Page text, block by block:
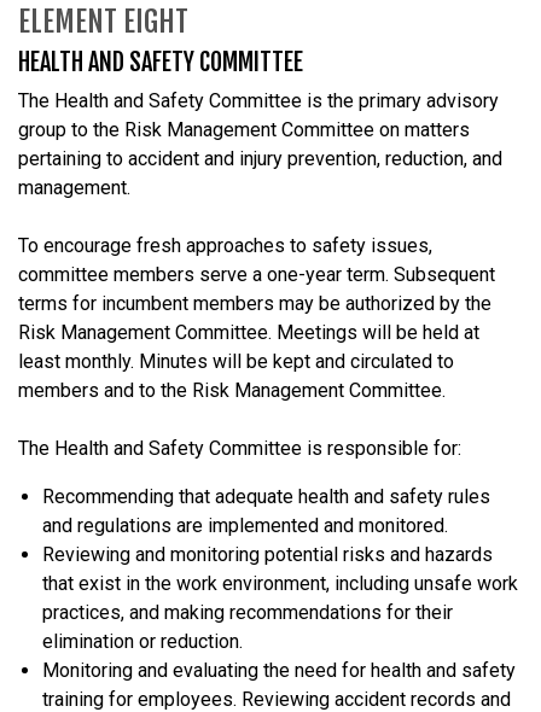
ELEMENT EIGHT
HEALTH AND SAFETY COMMITTEE
The Health and Safety Committee is the primary advisory
group to the Risk Management Committee on matters
pertaining to accident and injury prevention, reduction, and
management.
To encourage fresh approaches to safety issues,
committee members serve a one-year term. Subsequent
terms for incumbent members may be authorized by the
Risk Management Committee. Meetings will be held at
least monthly. Minutes will be kept and circulated to
members and to the Risk Management Committee.
The Health and Safety Committee is responsible for:
Recommending that adequate health and safety rules
and regulations are implemented and monitored.
Reviewing and monitoring potential risks and hazards
that exist in the work environment, including unsafe work
practices, and making recommendations for their
elimination or reduction.
Monitoring and evaluating the need for health and safety
training for employees. Reviewing accident records and